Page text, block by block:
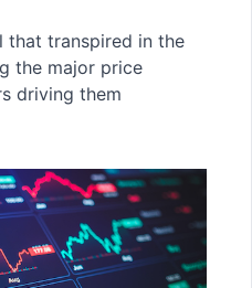
that transpired in the
the major price
driving them